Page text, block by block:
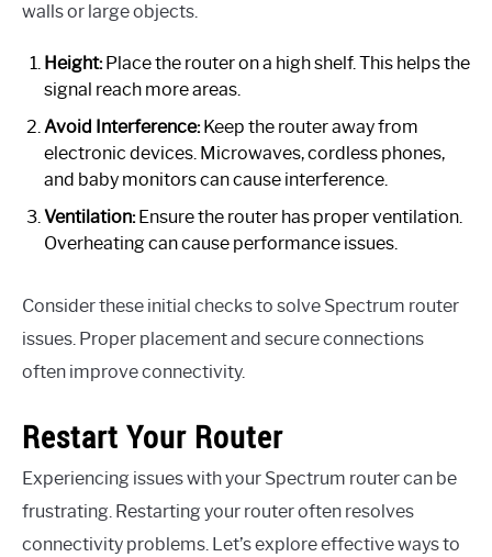
walls or large objects.
Height:Place the router on a high shelf. This helps the
signal reach more areas.
Avoid Interference:Keep the router away from
electronic devices. Microwaves, cordless phones,
and baby monitors can cause interference.
Ventilation:Ensure the router has proper ventilation.
Overheating can cause performance issues.
Consider these initial checks to solve Spectrum router
issues. Proper placement and secure connections
often improve connectivity.
Restart Your Router
Experiencing issues with your Spectrum router can be
frustrating. Restarting your router often resolves
connectivity problems. Let’s explore effective ways to